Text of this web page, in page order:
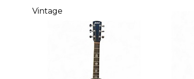
Vintage